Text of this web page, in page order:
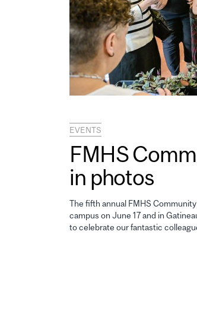
EVENTS
FMHS
in photos
The fifth annual FMHS
campus on June 17 and in
to celebrate our fantastic